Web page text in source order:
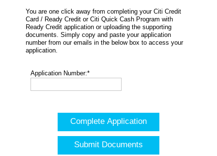
You are one click away from completing your Citi Credit
Card / Ready Credit or Citi Quick Cash Program with
Ready Credit application or uploading the supporting
documents. Simply copy and paste your application
number from our emails in the below box to access your
application.
Application Number:*
Complete Application
Submit Documents